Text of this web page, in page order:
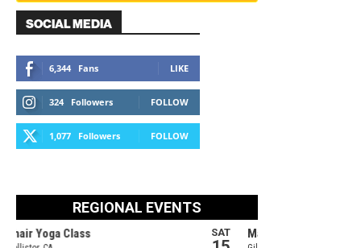
SOCIAL MEDIA
6,344 Fans LIKE
324 Followers FOLLOW
1,077 Followers FOLLOW